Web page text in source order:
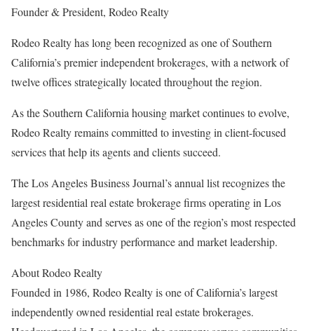
Founder & President, Rodeo Realty
Rodeo Realty has long been recognized as one of Southern
California’s premier independent brokerages, with a network of
twelve offices strategically located throughout the region.
As the Southern California housing market continues to evolve,
Rodeo Realty remains committed to investing in client-focused
services that help its agents and clients succeed.
The Los Angeles Business Journal’s annual list recognizes the
largest residential real estate brokerage firms operating in Los
Angeles County and serves as one of the region’s most respected
benchmarks for industry performance and market leadership.
About Rodeo Realty
Founded in 1986, Rodeo Realty is one of California’s largest
independently owned residential real estate brokerages.